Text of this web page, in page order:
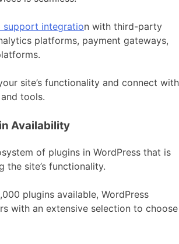
support integration with third-party
platforms, payment gateways,
site’s functionality and connect with
tools.
Availability
of plugins in WordPress that is
the site’s functionality.
plugins available, WordPress
with an extensive selection to choose